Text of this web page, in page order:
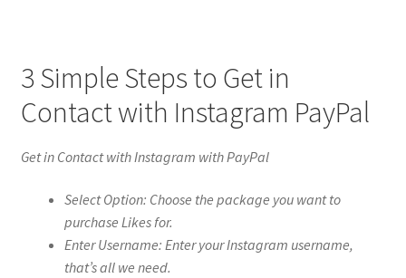
3 Simple Steps to Get in
Contact with Instagram PayPal
Get in Contact with Instagram with PayPal
Select Option: Choose the package you want to
purchase Likes for.
Enter Username: Enter your Instagram username,
that’s all we need.